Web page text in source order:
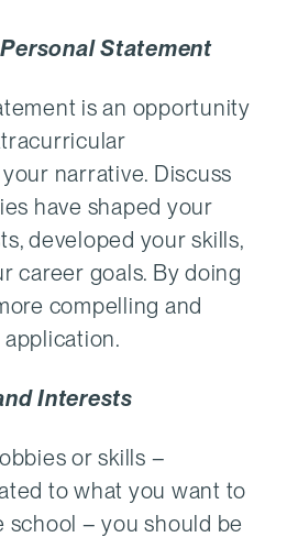
Statement
is an opportunity
narrative. Discuss
have shaped your
developed your skills,
career goals. By doing
compelling and
Interests
or skills –
to what you want to
school – you should be